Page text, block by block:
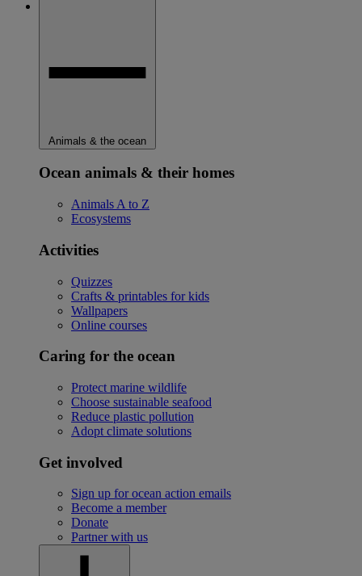
Animals & the ocean
Ocean animals & their homes
Animals A to Z
Ecosystems
Activities
Quizzes
Crafts & printables for kids
Wallpapers
Online courses
Caring for the ocean
Protect marine wildlife
Choose sustainable seafood
Reduce plastic pollution
Adopt climate solutions
Get involved
Sign up for ocean action emails
Become a member
Donate
Partner with us